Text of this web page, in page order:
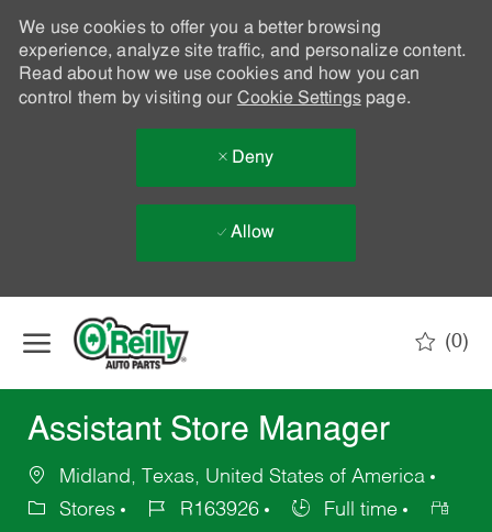
We use cookies to offer you a better browsing
experience, analyze site traffic, and personalize content.
Read about how we use cookies and how you can
control them by visiting our Cookie Settingspage.
Deny
Allow
(0)
Assistant Store Manager
Midland, Texas, United States of America
Stores
R163926
Full time